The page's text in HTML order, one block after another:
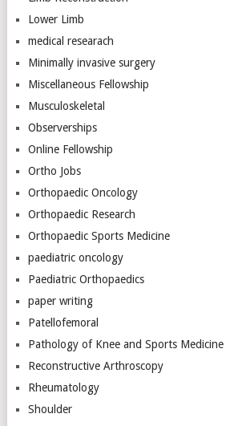
Lower Limb
medical researach
Minimally invasive surgery
Miscellaneous Fellowship
Musculoskeletal
Observerships
Online Fellowship
Ortho Jobs
Orthopaedic Oncology
Orthopaedic Research
Orthopaedic Sports Medicine
paediatric oncology
Paediatric Orthopaedics
paper writing
Patellofemoral
Pathology of Knee and Sports Medicine
Reconstructive Arthroscopy
Rheumatology
Shoulder